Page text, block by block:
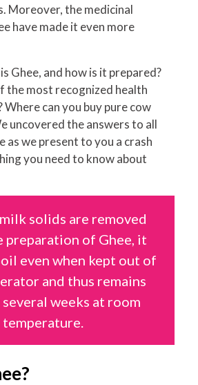
Moreover, the medicinal
have made it even more
Ghee, and how is it prepared?
the most recognized health
Where can you buy pure cow
uncovered the answers to all
as we present to you a crash
you need to know about
solids are removed
preparation of Ghee, it
even when kept out of
and thus remains
weeks at room
temperature.